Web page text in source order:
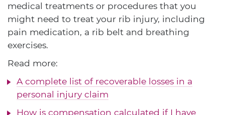
medical treatments or procedures that you
might need to treat your rib injury, including
pain medication, a rib belt and breathing
exercises.
Read more:
A complete list of recoverable losses in a
personal injury claim
How is compensation calculated if I have